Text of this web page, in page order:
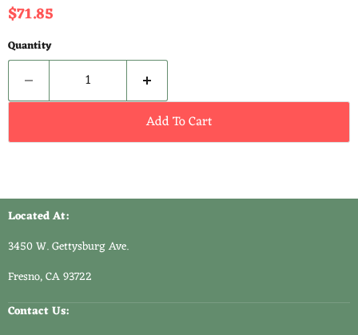
Current price
$71.85
Quantity
Add To Cart
Located At:
3450 W. Gettysburg Ave.
Fresno, CA 93722
Contact Us: